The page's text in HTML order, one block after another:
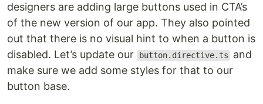
designers are adding large buttons used in CTA’s
of the new version of our app. They also pointed
out that there is no visual hint to when a button is
disabled. Let’s update our
button.directive.ts
and
make sure we add some styles for that to our
button base.